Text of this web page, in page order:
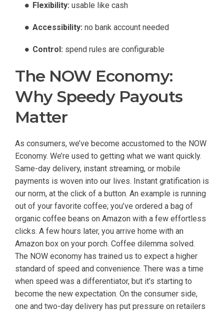
Flexibility: usable like cash
Accessibility: no bank account needed
Control: spend rules are configurable
The NOW Economy:
Why Speedy Payouts
Matter
As consumers, we’ve become accustomed to the NOW
Economy. We’re used to getting what we want quickly.
Same-day delivery, instant streaming, or mobile
payments is woven into our lives. Instant gratification is
our norm, at the click of a button. An example is running
out of your favorite coffee; you’ve ordered a bag of
organic coffee beans on Amazon with a few effortless
clicks. A few hours later, you arrive home with an
Amazon box on your porch. Coffee dilemma solved.
The NOW economy has trained us to expect a higher
standard of speed and convenience. There was a time
when speed was a differentiator, but it’s starting to
become the new expectation. On the consumer side,
one and two-day delivery has put pressure on retailers